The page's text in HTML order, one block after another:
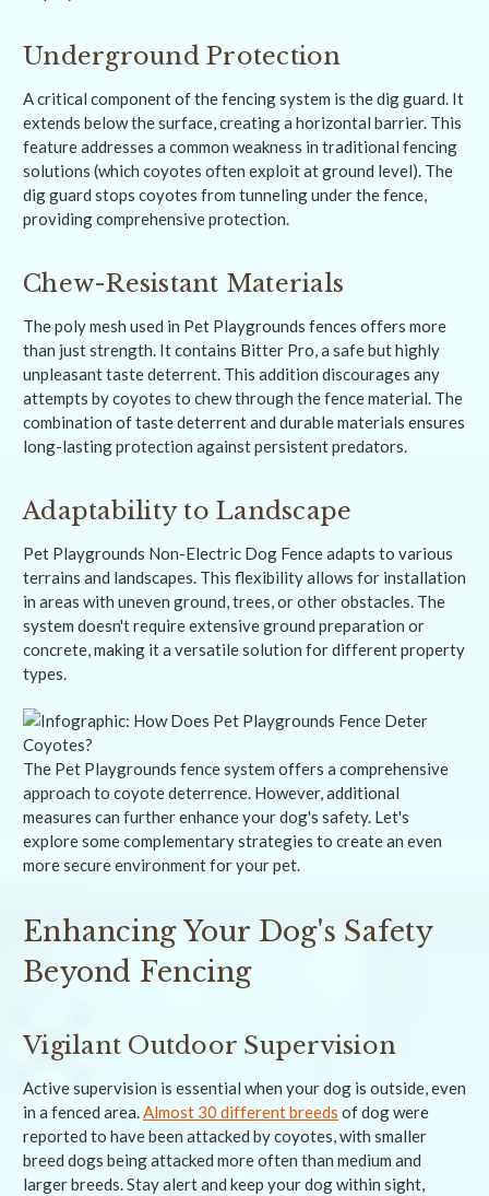
Underground Protection
A critical component of the fencing system is the dig guard. It
extends below the surface, creating a horizontal barrier. This
feature addresses a common weakness in traditional fencing
solutions (which coyotes often exploit at ground level). The
dig guard stops coyotes from tunneling under the fence,
providing comprehensive protection.
Chew-Resistant Materials
The poly mesh used in Pet Playgrounds fences offers more
than just strength. It contains Bitter Pro, a safe but highly
unpleasant taste deterrent. This addition discourages any
attempts by coyotes to chew through the fence material. The
combination of taste deterrent and durable materials ensures
long-lasting protection against persistent predators.
Adaptability to Landscape
Pet Playgrounds Non-Electric Dog Fence adapts to various
terrains and landscapes. This flexibility allows for installation
in areas with uneven ground, trees, or other obstacles. The
system doesn't require extensive ground preparation or
concrete, making it a versatile solution for different property
types.
The Pet Playgrounds fence system offers a comprehensive
approach to coyote deterrence. However, additional
measures can further enhance your dog's safety. Let's
explore some complementary strategies to create an even
more secure environment for your pet.
Enhancing Your Dog's Safety
Beyond Fencing
Vigilant Outdoor Supervision
Active supervision is essential when your dog is outside, even
in a fenced area.Almost 30 different breeds of dog were
reported to have been attacked by coyotes, with smaller
breed dogs being attacked more often than medium and
larger breeds. Stay alert and keep your dog within sight,